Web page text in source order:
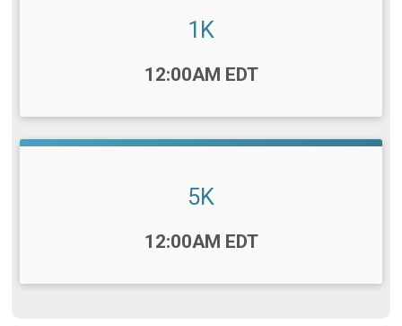
1K
12:00AM EDT
5K
12:00AM EDT